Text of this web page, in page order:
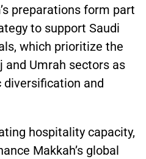
preparations form part
to support Saudi
which prioritize the
Umrah sectors as
diversification and
hospitality capacity,
Makkah’s global